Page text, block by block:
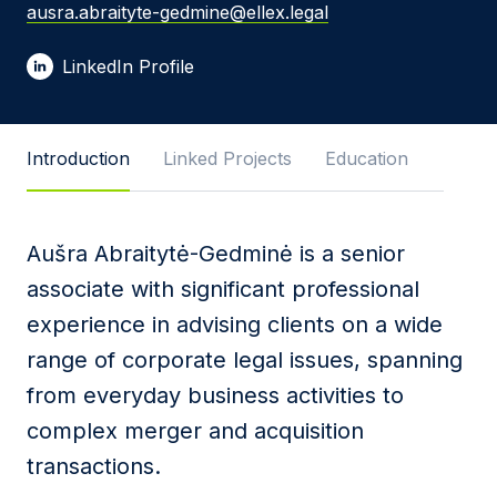
Your Email *
I agree toPrivacy Policyand terms of use.
This site is protected by reCAPTCHA and the
Google Privacy PolicyandTerms of Serviceapply.
Submit
ausra.abraityte-gedmine@ellex.legal
LinkedIn Profile
Introduction Linked Projects Education
Aušra Abraitytė-Gedminė is a senior
associate with significant professional
experience in advising clients on a wide
range of corporate legal issues, spanning
from everyday business activities to
complex merger and acquisition
transactions.